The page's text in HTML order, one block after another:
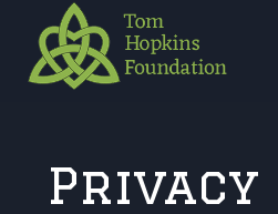
Skip
Privacy